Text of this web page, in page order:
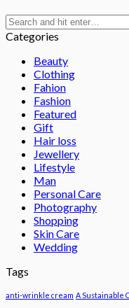
Categories
Beauty
Clothing
Fahion
Fashion
Featured
Gift
Hair loss
Jewellery
Lifestyle
Man
Personal Care
Photography
Shopping
Skin Care
Wedding
Tags
anti-wrinkle cream A Sustainable